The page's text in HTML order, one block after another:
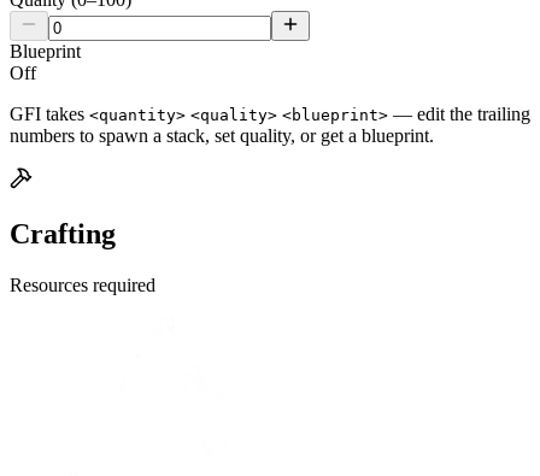
Blueprint
Off
GFI takes <quantity> <quality> <blueprint> — edit the trailing
numbers to spawn a stack, set quality, or get a blueprint.
Crafting
Resources required